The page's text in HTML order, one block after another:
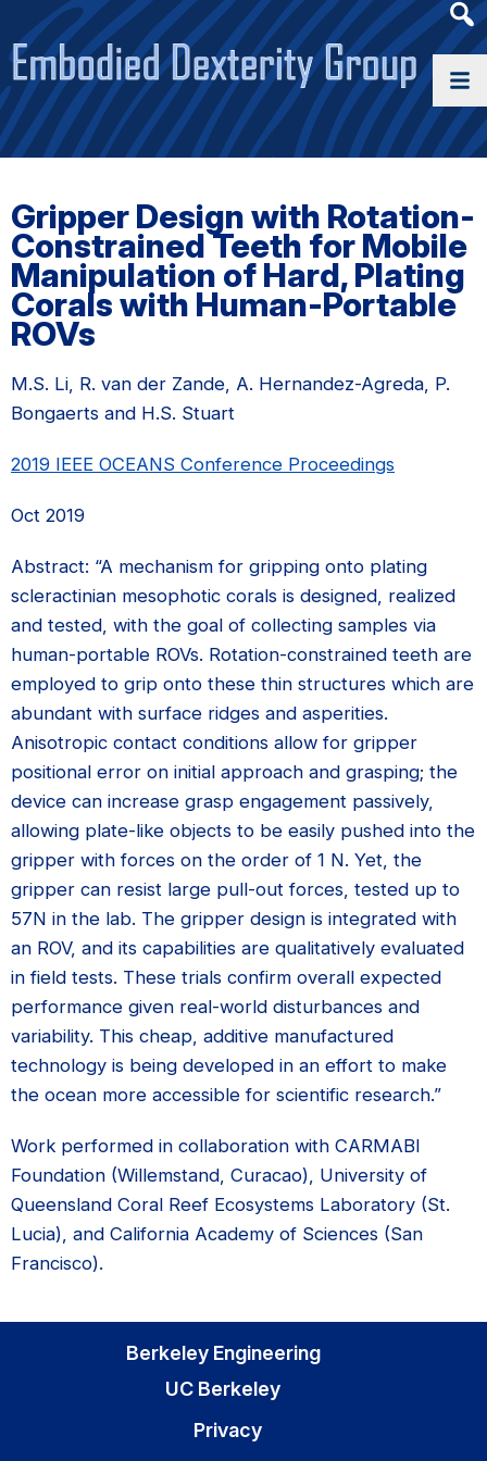
Gripper Design with Rotation-
Constrained Teeth for Mobile
Manipulation of Hard, Plating
Corals with Human-Portable
ROVs
M.S. Li, R. van der Zande, A. Hernandez-Agreda, P.
Bongaerts and H.S. Stuart
2019 IEEE OCEANS Conference Proceedings
Oct 2019
Abstract: “A mechanism for gripping onto plating
scleractinian mesophotic corals is designed, realized
and tested, with the goal of collecting samples via
human-portable ROVs. Rotation-constrained teeth are
employed to grip onto these thin structures which are
abundant with surface ridges and asperities.
Anisotropic contact conditions allow for gripper
positional error on initial approach and grasping; the
device can increase grasp engagement passively,
allowing plate-like objects to be easily pushed into the
gripper with forces on the order of 1 N. Yet, the
gripper can resist large pull-out forces, tested up to
57N in the lab. The gripper design is integrated with
an ROV, and its capabilities are qualitatively evaluated
in field tests. These trials confirm overall expected
performance given real-world disturbances and
variability. This cheap, additive manufactured
technology is being developed in an effort to make
the ocean more accessible for scientific research.”
Work performed in collaboration with CARMABI
Foundation (Willemstand, Curacao), University of
Queensland Coral Reef Ecosystems Laboratory (St.
Lucia), and California Academy of Sciences (San
Francisco).
Berkeley Engineering
UC Berkeley
Privacy